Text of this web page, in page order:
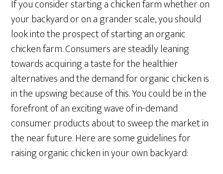
If you consider starting a chicken farm whether on
your backyard or on a grander scale, you should
look into the prospect of starting an organic
chicken farm. Consumers are steadily leaning
towards acquiring a taste for the healthier
alternatives and the demand for organic chicken is
in the upswing because of this. You could be in the
forefront of an exciting wave of in-demand
consumer products about to sweep the market in
the near future. Here are some guidelines for
raising organic chicken in your own backyard: